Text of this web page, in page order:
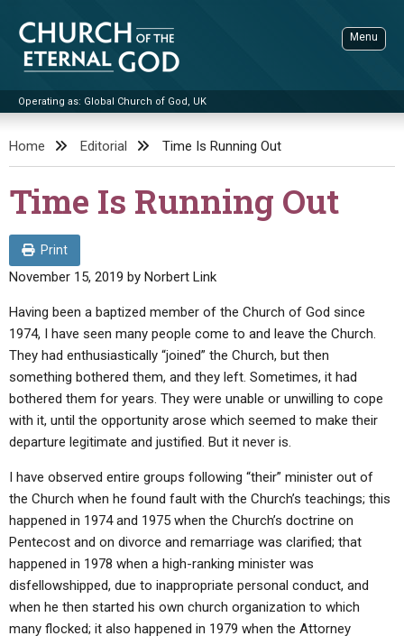
content
Church of the Eternal God
Operating as: Global Church of God, UK
Menu
ADVANCED SEARCH
STANDINGWATCH
THE UPDATE
LITERATURE
BOOKLETS
BY PUBLISH DATE
BY TITLE
Q&AS
UPDATE ARCHIVES
LETTERS
EDITORIALS
FORUMS
VIDEOS
PROMO VIDEOS
BIBLE STORIES
SERMONS
LIVE SERVICES
SERMON ARCHIVES
CONTACT
ABOUT
ABOUT US
STATEMENT OF BELIEFS
HOLY DAYS
FEASTS
NEWS
Home Editorial Time Is Running Out
Time Is Running Out
Print
November 15, 2019 by Norbert Link
Having been a baptized member of the Church of God since
1974, I have seen many people come to and leave the Church.
They had enthusiastically “joined” the Church, but then
something bothered them, and they left. Sometimes, it had
bothered them for years. They were unable or unwilling to cope
with it, until the opportunity arose which seemed to make their
departure legitimate and justified. But it never is.
I have observed entire groups following “their” minister out of
the Church when he found fault with the Church’s teachings; this
happened in 1974 and 1975 when the Church’s doctrine on
Pentecost and on divorce and remarriage was clarified; that
happened in 1978 when a high-ranking minister was
disfellowshipped, due to inappropriate personal conduct, and
when he then started his own church organization to which
many flocked; it also happened in 1979 when the Attorney